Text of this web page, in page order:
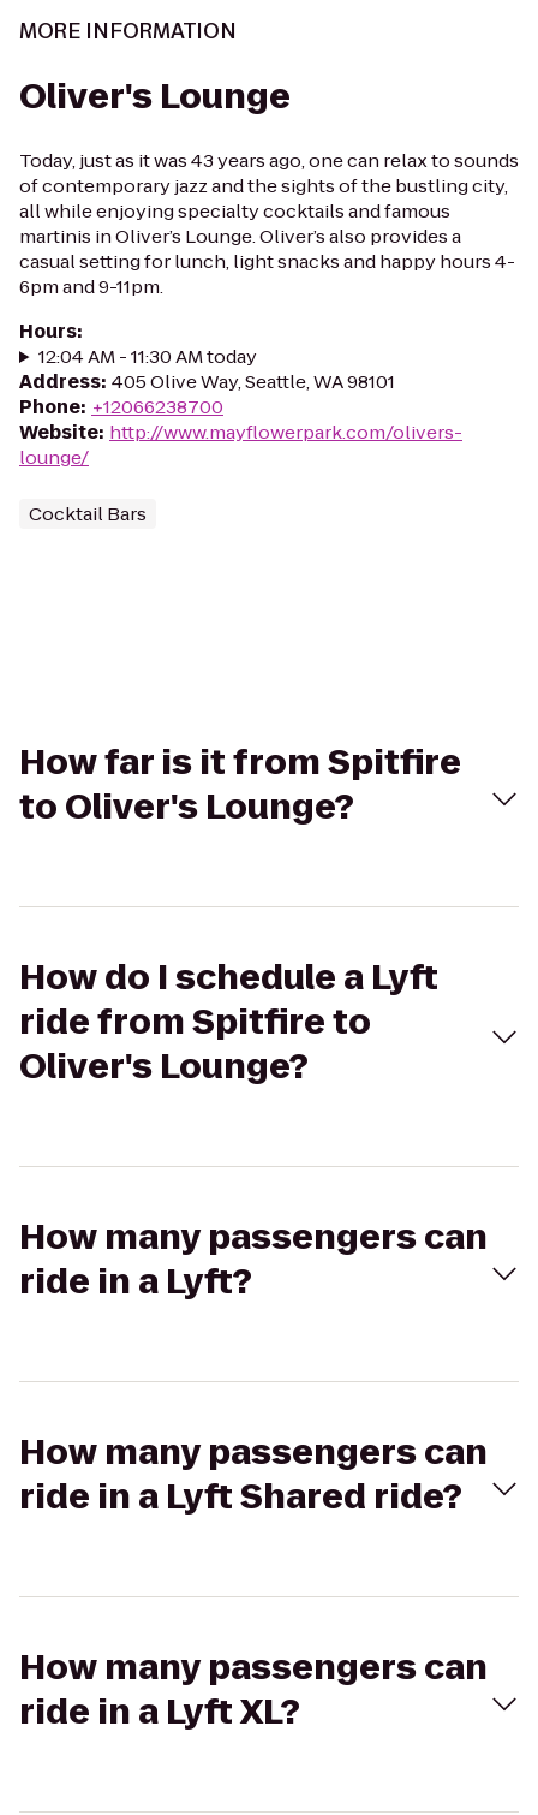
MORE INFORMATION
Oliver's Lounge
Today, just as it was 43 years ago, one can relax to sounds
of contemporary jazz and the sights of the bustling city,
all while enjoying specialty cocktails and famous
martinis in Oliver’s Lounge. Oliver’s also provides a
casual setting for lunch, light snacks and happy hours 4-
6pm and 9-11pm.
Hours:
12:04 AM - 11:30 AM today
Address: 405 Olive Way, Seattle, WA 98101
Phone: +12066238700
Website: http://www.mayflowerpark.com/olivers-
lounge/
Cocktail Bars
How far is it from Spitfire
to Oliver's Lounge?
How do I schedule a Lyft
ride from Spitfire to
Oliver's Lounge?
How many passengers can
ride in a Lyft?
How many passengers can
ride in a Lyft Shared ride?
How many passengers can
ride in a Lyft XL?